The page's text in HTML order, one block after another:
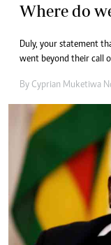
Where do
Duly, your statement
went beyond their call
By Cyprian Muketiwa